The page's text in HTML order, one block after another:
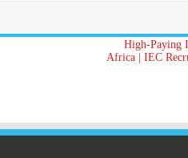
High-Paying
Africa | IEC